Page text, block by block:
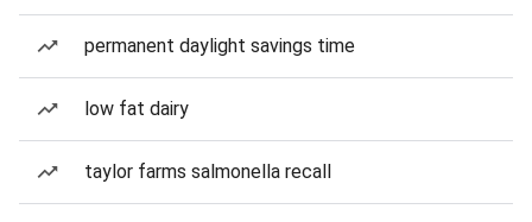
permanent daylight savings time
low fat dairy
taylor farms salmonella recall